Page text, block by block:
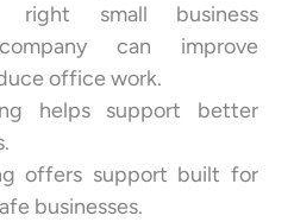
right small business
can improve
office work.
helps support better
offers support built for
businesses.